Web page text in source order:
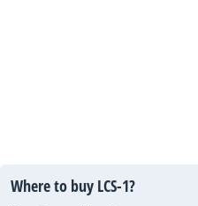
Where to buy LCS-1?